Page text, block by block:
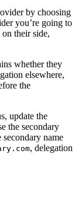
by choosing
you’re going to
their side,
whether they
elsewhere,
the
update the
the secondary
name
, delegation